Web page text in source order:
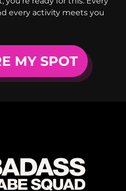
every activity meets you
MY SPOT